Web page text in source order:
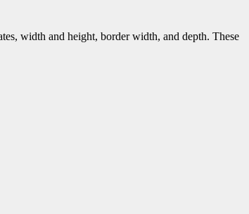
width and height, border width, and depth. These